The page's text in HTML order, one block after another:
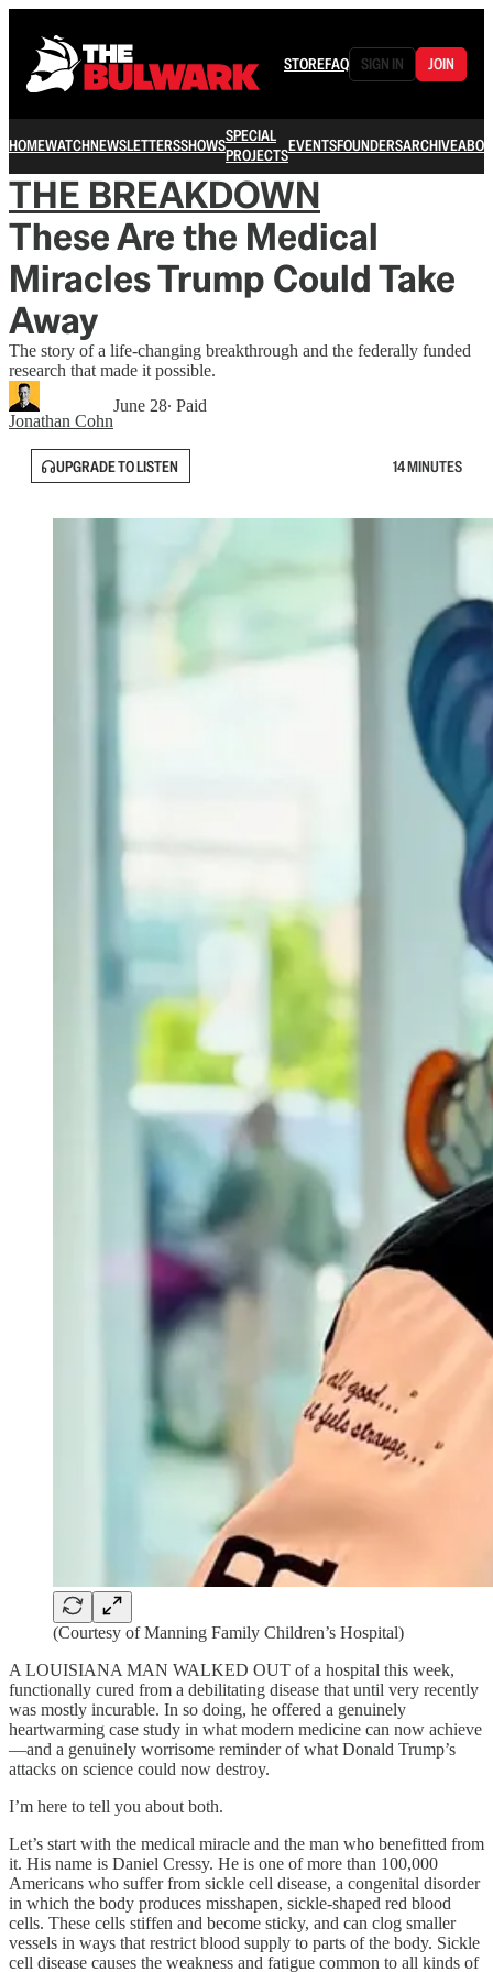
STOREFAQ SIGN IN JOIN
HOMEWATCHNEWSLETTERSSHOWSSPECIAL
PROJECTSEVENTSFOUNDERSARCHIVE
THE BREAKDOWN
These Are the Medical
Miracles Trump Could Take
Away
The story of a life-changing breakthrough and the federally funded
research that made it possible.
Jonathan Cohn
June 28∙ Paid
UPGRADE TO LISTEN 14 MINUTES
(Courtesy of Manning Family Children’s Hospital)
A LOUISIANA MAN WALKED OUT of a hospital this week,
functionally cured from a debilitating disease that until very recently
was mostly incurable. In so doing, he offered a genuinely
heartwarming case study in what modern medicine can now achieve
—and a genuinely worrisome reminder of what Donald Trump’s
attacks on science could now destroy.
I’m here to tell you about both.
Let’s start with the medical miracle and the man who benefitted from
it. His name is Daniel Cressy. He is one of more than 100,000
Americans who suffer from sickle cell disease, a congenital disorder
in which the body produces misshapen, sickle-shaped red blood
cells. These cells stiffen and become sticky, and can clog smaller
vessels in ways that restrict blood supply to parts of the body. Sickle
cell disease causes the weakness and fatigue common to all kinds of